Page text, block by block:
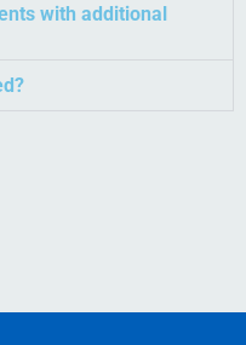
with additional